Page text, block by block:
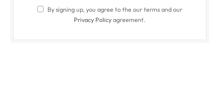
By signing up, you agree to the our terms and our
Privacy Policyagreement.